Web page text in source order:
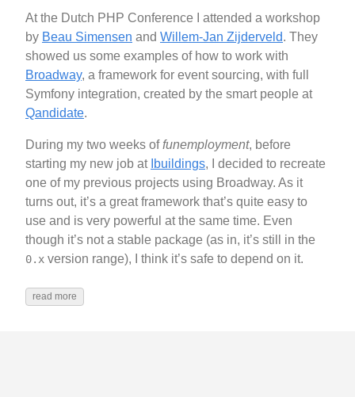
At the Dutch PHP Conference I attended a workshop
by Beau Simensen and Willem-Jan Zijderveld. They
showed us some examples of how to work with
Broadway, a framework for event sourcing, with full
Symfony integration, created by the smart people at
Qandidate.
During my two weeks offunemployment, before
starting my new job at Ibuildings, I decided to recreate
one of my previous projects using Broadway. As it
turns out, it’s a great framework that’s quite easy to
use and is very powerful at the same time. Even
though it’s not a stable package (as in, it’s still in the
0.x version range), I think it’s safe to depend on it.
read more